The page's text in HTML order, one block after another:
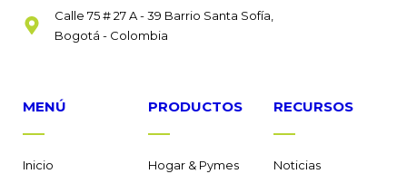
Calle 75 # 27 A - 39 Barrio Santa Sofía,
Bogotá - Colombia
MENÚ
Inicio
PRODUCTOS
Hogar & Pymes
RECURSOS
Noticias